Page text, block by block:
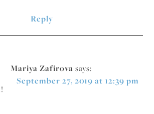
Reply
Mariya Zafirova says:
September 27, 2019 at 12:39 pm